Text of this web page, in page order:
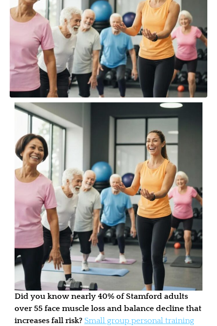
Did you know nearly 40% of Stamford adults
over 55 face muscle loss and balance decline that
increases fall risk? Small group personal training